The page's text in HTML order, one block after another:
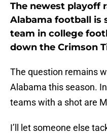
The newest playoff
Alabama football is
team in college
down the Crimson
The question remains
Alabama this season.
teams with a shot are
I’ll let someone else